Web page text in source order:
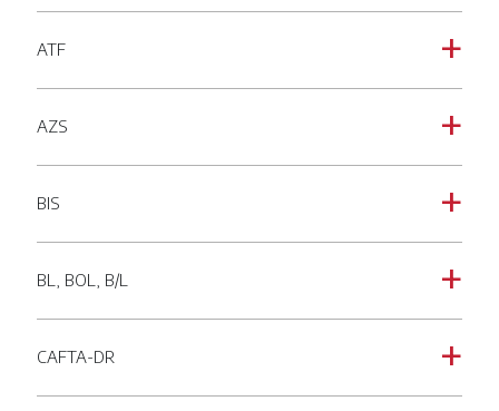
a
ATF
a
AZS
a
BIS
a
BL, BOL, B/L
a
CAFTA-DR